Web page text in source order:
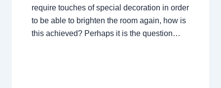
require touches of special decoration in order
to be able to brighten the room again, how is
this achieved? Perhaps it is the question…